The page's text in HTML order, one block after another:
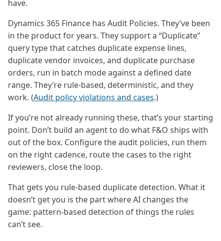
have.
Dynamics 365 Finance has Audit Policies. They’ve been
in the product for years. They support a “Duplicate”
query type that catches duplicate expense lines,
duplicate vendor invoices, and duplicate purchase
orders, run in batch mode against a defined date
range. They’re rule-based, deterministic, and they
work. (Audit policy violations and cases.)
If you’re not already running these, that’s your starting
point. Don’t build an agent to do what F&O ships with
out of the box. Configure the audit policies, run them
on the right cadence, route the cases to the right
reviewers, close the loop.
That gets you rule-based duplicate detection. What it
doesn’t get you is the part where AI changes the
game: pattern-based detection of things the rules
can’t see.